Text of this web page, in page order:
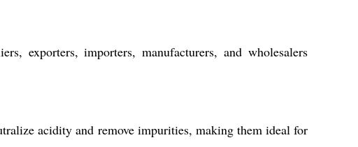
exporters, importers, manufacturers, and wholesalers
acidity and remove impurities, making them ideal for